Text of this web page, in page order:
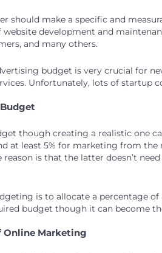
should make a specific and
website development and
and many others.
budget is very crucial for
Unfortunately, lots of startup
though creating a realistic one
at least 5% for marketing from the
reason is that the latter doesn’t
is to allocate a percentage
budget though it can become
Online Marketing